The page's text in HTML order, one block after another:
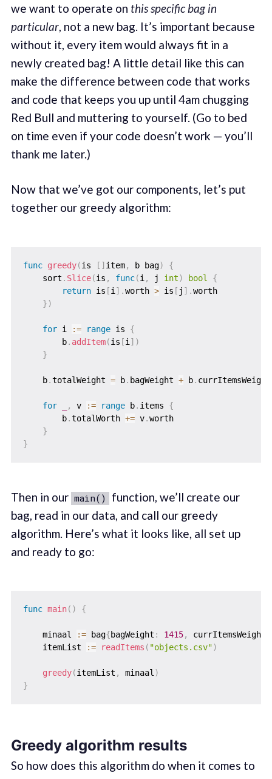
we want to operate on this specific bag in
particular, not a new bag. It’s important because
without it, every item would always fit in a
newly created bag! A little detail like this can
make the difference between code that works
and code that keeps you up until 4am chugging
Red Bull and muttering to yourself. (Go to bed
on time even if your code doesn’t work — you’ll
thank me later.)
Now that we’ve got our components, let’s put
together our greedy algorithm:
func greedy(is [ ] item, b bag)
{
    sort
. Slice(is , func(i , j int) bool
{
return is [i ] .worth > is [ j ] .worth
})
for i := range is {
        b
. addItem(is [i ] )
}
    b
.totalWeight = b. bagWeight + b. currItemsWeight
for , v := range b. items {
        b
.totalWorth += v.worth
}
}
Then in our main()
function, we’ll create our
bag, read in our data, and call our greedy
algorithm. Here’s what it looks like, all set up
and ready to go:
func main( ) {
    minaal
:= bag{bagWeight : 1415, currItemsWeight
    itemList
:= readItems ( "objects.csv")
greedy(itemList , minaal)
}
Greedy algorithm results
So how does this algorithm do when it comes to